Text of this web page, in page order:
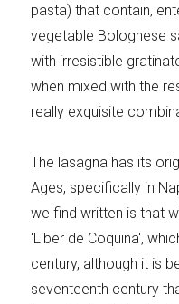
Party days
Best pumpkin
pasta) that contain,
vegetable Bolognese
with irresistible
when mixed with the
really exquisite
The lasagna has its
Ages, specifically in
we find written is that
'Liber de Coquina',
century, although it is
seventeenth century